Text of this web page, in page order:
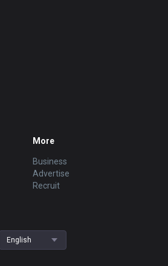
More
Business
Advertise
Recruit
English